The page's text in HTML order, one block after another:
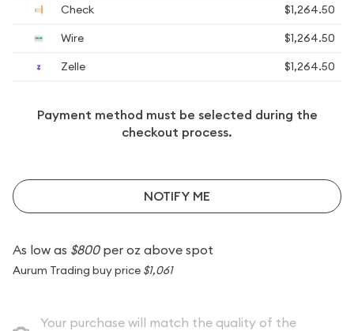
Check
$1,264.50
Wire
$1,264.50
Zelle
$1,264.50
Payment method must be selected during the
checkout process.
NOTIFY ME
As low as $800per oz above spot
Aurum Trading buy price $1,061
Your purchase will match the quality of the